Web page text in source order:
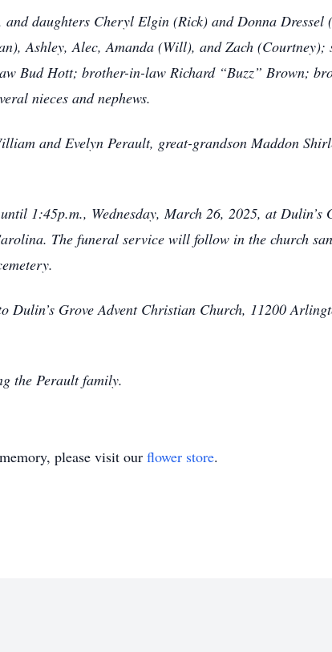
daughters Cheryl Elgin (Rick) and Donna Dressel
Ashley, Alec, Amanda (Will), and Zach
Bud Hott; brother-in-law Richard “Buzz” Brown;
nieces and nephews.
and Evelyn Perault, great-grandson Maddon
1:45p.m., Wednesday, March 26, 2025, at Dulin’s
The funeral service will follow in the church
Dulin’s Grove Advent Christian Church, 11200
the Perault family.
please visit our flower store.